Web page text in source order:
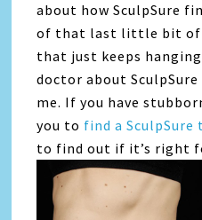
about how SculpSure
of that last little bit of
that just keeps
doctor about
me. If you have
you to find a
to find out if it’s right